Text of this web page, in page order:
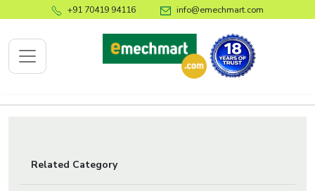
+91 70419 94116 info@emechmart.com
Related Category